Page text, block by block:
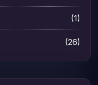
(1)
(26)